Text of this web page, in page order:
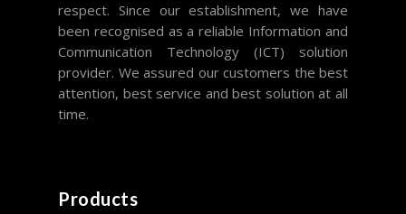
respect. Since our establishment, we have
been recognised as a reliable Information and
Communication Technology (ICT) solution
provider. We assured our customers the best
attention, best service and best solution at all
time.
Products